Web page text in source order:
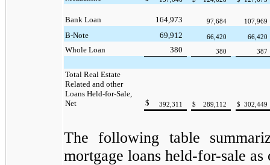
Bank Loan 164,973 97,684 107,969
B-Note 69,912 66,420 66,420
Whole Loan 380 380 387
Total Real Estate
Related and other
Loans Held-for-Sale,
Net
$ 392,311 $ 289,112 $ 302,449
The following table
mortgage loans held-for-sale as